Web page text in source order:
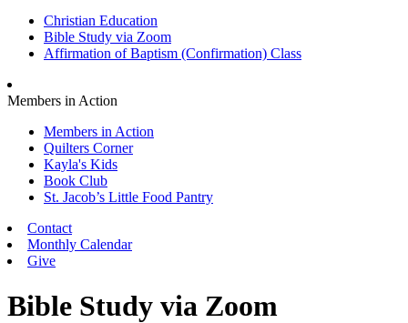
Christian Education
Bible Study via Zoom
Affirmation of Baptism (Confirmation) Class
Members in Action
Members in Action
Quilters Corner
Kayla's Kids
Book Club
St. Jacob’s Little Food Pantry
Contact
Monthly Calendar
Give
Bible Study via Zoom